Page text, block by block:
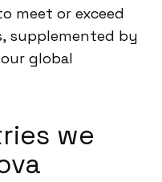
meet or exceed
supplemented by
our global
we